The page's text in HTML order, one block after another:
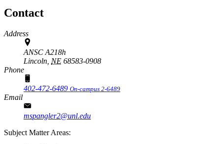
Contact
Address
ANSC A218h
Lincoln, NE 68583-0908
Phone
402-472-6489 On-campus 2-6489
Email
mspangler2@unl.edu
Subject Matter Areas: